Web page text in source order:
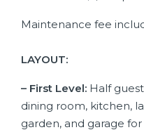
Maintenance fee
LAYOUT:
– First Level: Half
dining room, kitchen,
garden, and garage for